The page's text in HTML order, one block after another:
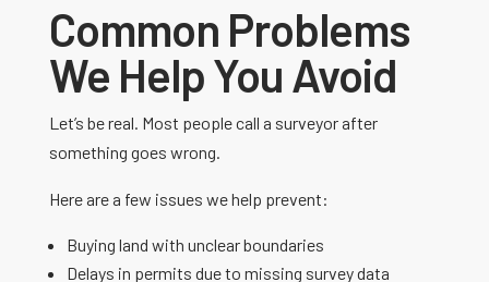
Common Problems
We Help You Avoid
Let’s be real. Most people call a surveyor after
something goes wrong.
Here are a few issues we help prevent:
Buying land with unclear boundaries
Delays in permits due to missing survey data